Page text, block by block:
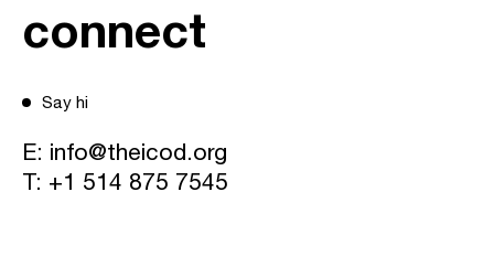
connect
Say hi
E: info@theicod.org
T: +1 514 875 7545